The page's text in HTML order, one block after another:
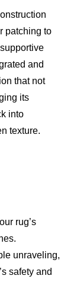
patching to
and
that not
its
into
texture.
rug’s
unraveling,
safety and